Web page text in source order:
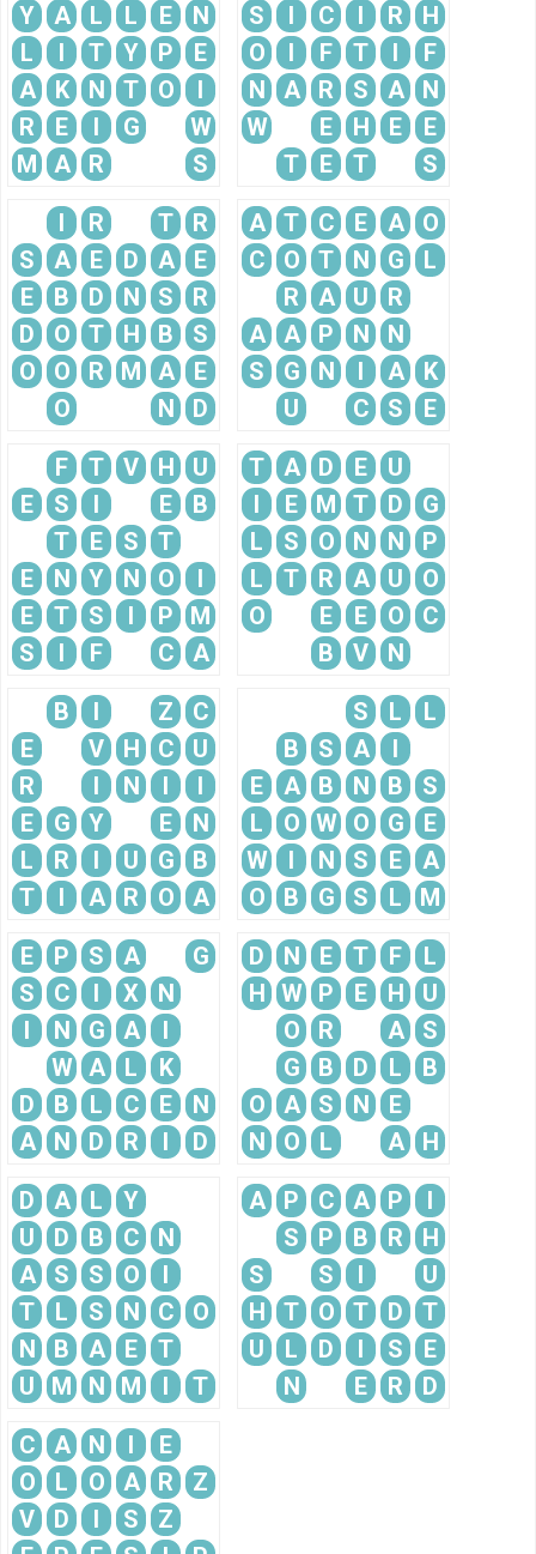
Y
A L L E
N
L
I T Y P
E
A
K N T O
I
R
E I G
W
M
A R S
S
I C I R
H
O
I F T I
F
N
A R S A
N
W
E H E
E
T
E T S
I R T
R
S
A E D A
E
E
B D N S
R
D
O T H B
S
O
O R M A
E
O
N D
A T C E A
O
C
O T N G
L
R
A U
R
A
A P N
N
S
G N I A
K
U
C S E
F T V H
U
E
S I E
B
T
E S
T
E
N Y N O
I
E
T S I P
M
S
I F C A
T A D E
U
I
E M T D
G
L
S O N N
P
L
T R A U
O
O
E E O
C
B
V N
B I Z
C
E
V H C
U
R
I N I
I
E
G Y E
N
L
R I U G
B
T
I A R O A
S L
L
B
S A
I
E
A B N B
S
L
O W O G
E
W
I N S E
A
O
B G S L M
E P S A
G
S
C I X
N
I
N G A
I
W A L
K
D
B L C E
N
A
N D R I D
D N E T F
L
H W P E H
U
O
R A
S
G
B D L
B
O
A S N
E
N
O L A H
D A L
Y
U
D B C
N
A
S S O
I
T
L S N C
O
N
B A E
T
U
M N M I T
A P C A P
I
S
P B R
H
S
S I
U
H
T O T D
T
U
L D I S
E
N
E R D
C A N I
E
O
L O A R
Z
V
D I S
Z